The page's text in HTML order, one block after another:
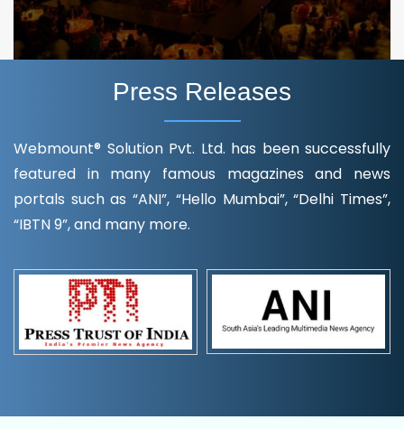
Press Releases
Webmount® Solution Pvt. Ltd. has been successfully
featured in many famous magazines and news
portals such as “ANI”, “Hello Mumbai”, “Delhi Times”,
“IBTN 9”, and many more.